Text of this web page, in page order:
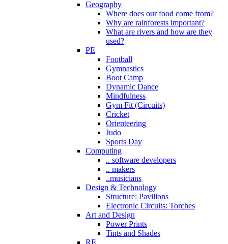
Geography
Where does our food come from?
Why are rainforests important?
What are rivers and how are they
used?
PE
Football
Gymnastics
Boot Camp
Dynamic Dance
Mindfulness
Gym Fit (Circuits)
Cricket
Orienteering
Judo
Sports Day
Computing
.. software developers
.. makers
..musicians
Design & Technology
Structure: Pavilions
Electronic Circuits: Torches
Art and Design
Power Prints
Tints and Shades